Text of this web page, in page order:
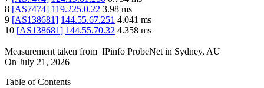
8 [AS7474] 119.225.0.22 3.98 ms
9 [AS138681] 144.55.67.251 4.041 ms
10 [AS138681] 144.55.70.32 4.358 ms
Measurement taken from IPinfo ProbeNet in Sydney, AU
On July 21, 2026
Table of Contents